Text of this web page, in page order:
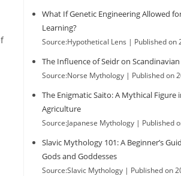
What If Genetic Engineering Allowed
Learning?
Source:Hypothetical Lens Published on
The Influence of Seidr on
Source:Norse Mythology Published on
The Enigmatic Saito: A Mythical Figure
Agriculture
Source:Japanese Mythology Published
Slavic Mythology 101: A Beginner’s
Gods and Goddesses
Source:Slavic Mythology Published on